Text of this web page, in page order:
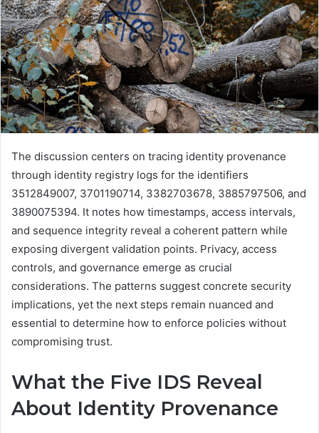
The discussion centers on tracing identity provenance
through identity registry logs for the identifiers
3512849007, 3701190714, 3382703678, 3885797506, and
3890075394. It notes how timestamps, access intervals,
and sequence integrity reveal a coherent pattern while
exposing divergent validation points. Privacy, access
controls, and governance emerge as crucial
considerations. The patterns suggest concrete security
implications, yet the next steps remain nuanced and
essential to determine how to enforce policies without
compromising trust.
What the Five IDS Reveal
About Identity Provenance